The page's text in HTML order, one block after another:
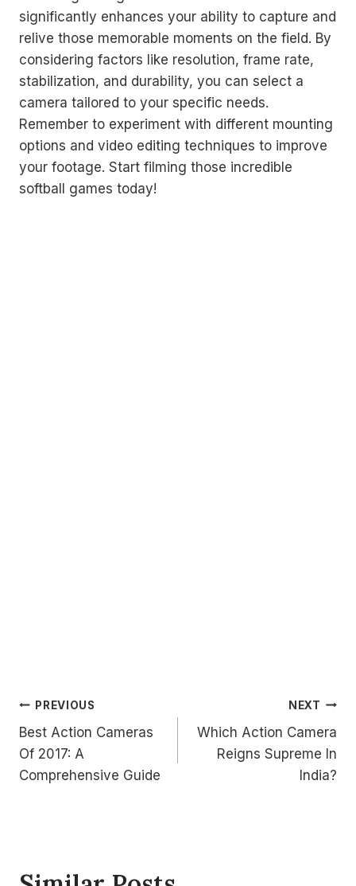
significantly enhances your ability to capture and
relive those memorable moments on the field. By
considering factors like resolution, frame rate,
stabilization, and durability, you can select a
camera tailored to your specific needs.
Remember to experiment with different mounting
options and video editing techniques to improve
your footage. Start filming those incredible
softball games today!
Post
navigation
PREVIOUS
Best Action Cameras
Of 2017: A
Comprehensive Guide
NEXT
Which Action Camera
Reigns Supreme In
India?